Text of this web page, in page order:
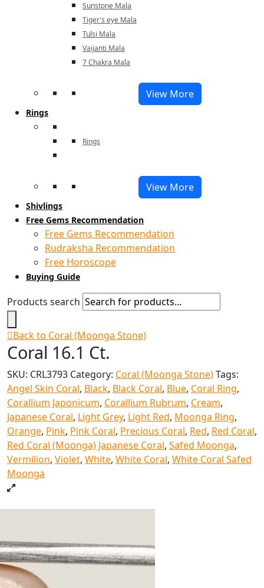
Sunstone Mala
Tiger's eye Mala
Tulsi Mala
Vaijanti Mala
7 Chakra Mala
View More
Rings
Rings
View More
Shivlings
Free Gems Recommendation
Free Gems Recommendation
Rudraksha Recommendation
Free Horoscope
Buying Guide
Products search
Back to Coral (Moonga Stone)
Coral 16.1 Ct.
SKU: CRL3793 Category: Coral (Moonga Stone)Tags:
Angel Skin Coral, Black, Black Coral, Blue, Coral Ring,
Corallium Japonicum, Corallium Rubrum, Cream,
Japanese Coral, Light Grey, Light Red, Moonga Ring,
Orange, Pink, Pink Coral, Precious Coral, Red, Red Coral,
Red Coral (Moonga) Japanese Coral, Safed Moonga,
Vermilion, Violet, White, White Coral, White Coral Safed
Moonga